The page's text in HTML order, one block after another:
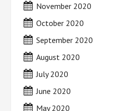
November 2020
October 2020
September 2020
August 2020
July 2020
June 2020
May 2020